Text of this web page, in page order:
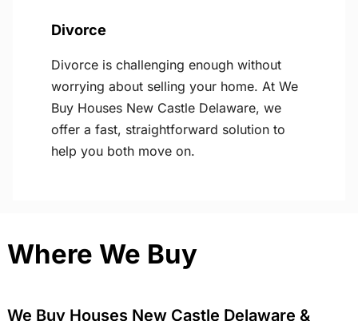
Divorce
Divorce is challenging enough without
worrying about selling your home. At We
Buy Houses New Castle Delaware, we
offer a fast, straightforward solution to
help you both move on.
Where We Buy
We Buy Houses New Castle Delaware &